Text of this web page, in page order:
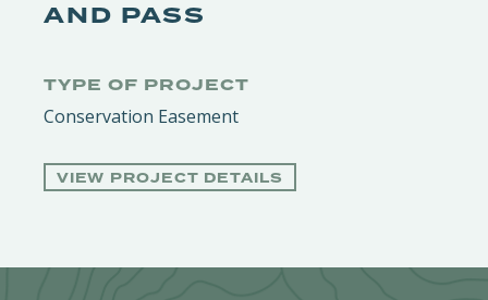
AND PASS
TYPE OF PROJECT
Conservation Easement
VIEW PROJECT DETAILS